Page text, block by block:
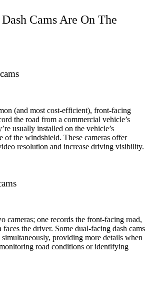
Cams Are On The
(and most cost-efficient), front-facing
the road from a commercial vehicle’s
usually installed on the vehicle’s
of the windshield. These cameras offer
resolution and increase driving visibility.
cameras; one records the front-facing road,
the driver. Some dual-facing dash cams
providing more details when
road conditions or identifying